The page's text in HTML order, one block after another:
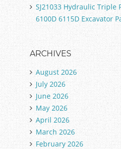
SJ21033 Hydraulic Triple
6100D 6115D Excavator
ARCHIVES
August 2026
July 2026
June 2026
May 2026
April 2026
March 2026
February 2026